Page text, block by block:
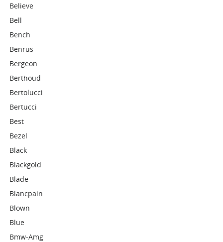
Believe
Bell
Bench
Benrus
Bergeon
Berthoud
Bertolucci
Bertucci
Best
Bezel
Black
Blackgold
Blade
Blancpain
Blown
Blue
Bmw-Amg